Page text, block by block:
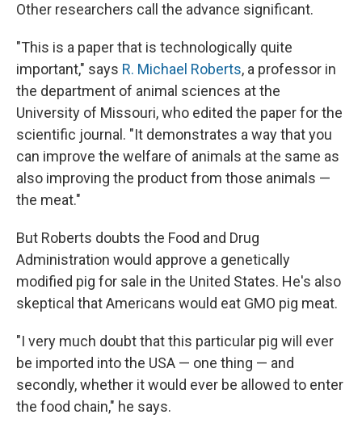
Other researchers call the advance significant.
"This is a paper that is technologically quite
important," says R. Michael Roberts, a professor in
the department of animal sciences at the
University of Missouri, who edited the paper for the
scientific journal. "It demonstrates a way that you
can improve the welfare of animals at the same as
also improving the product from those animals —
the meat."
But Roberts doubts the Food and Drug
Administration would approve a genetically
modified pig for sale in the United States. He's also
skeptical that Americans would eat GMO pig meat.
"I very much doubt that this particular pig will ever
be imported into the USA — one thing — and
secondly, whether it would ever be allowed to enter
the food chain," he says.